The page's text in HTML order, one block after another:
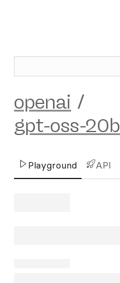
openai /
gpt-oss-20b
Playground API